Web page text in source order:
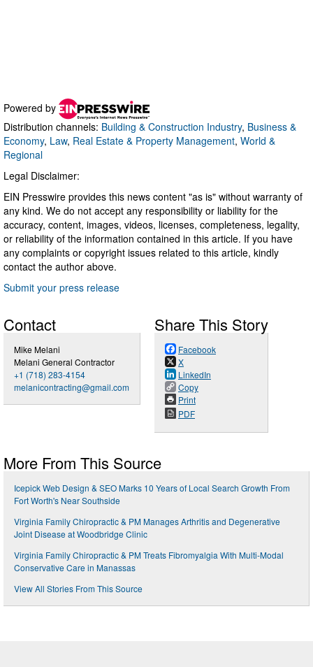
Powered by
Distribution channels: Building & Construction Industry, Business &
Economy, Law, Real Estate & Property Management, World &
Regional
Legal Disclaimer:
EIN Presswire provides this news content "as is" without warranty of
any kind. We do not accept any responsibility or liability for the
accuracy, content, images, videos, licenses, completeness, legality,
or reliability of the information contained in this article. If you have
any complaints or copyright issues related to this article, kindly
contact the author above.
Submit your press release
Contact
Mike Melani
Melani General Contractor
+1 (718) 283-4154
melanicontracting@gmail.com
Share This Story
Facebook
X
LinkedIn
Copy
Print
PDF
More From This Source
Icepick Web Design & SEO Marks 10 Years of Local Search Growth From
Fort Worth's Near Southside
Virginia Family Chiropractic & PM Manages Arthritis and Degenerative
Joint Disease at Woodbridge Clinic
Virginia Family Chiropractic & PM Treats Fibromyalgia With Multi-Modal
Conservative Care in Manassas
View All Stories From This Source